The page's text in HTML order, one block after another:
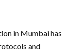
in Mumbai has
and